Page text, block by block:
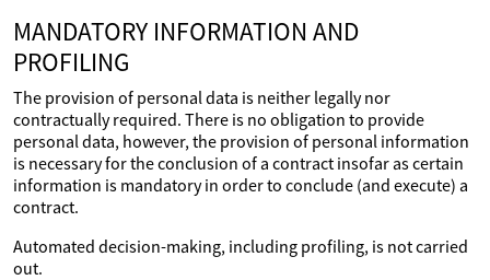
MANDATORY INFORMATION AND
PROFILING
The provision of personal data is neither legally nor
contractually required. There is no obligation to provide
personal data, however, the provision of personal information
is necessary for the conclusion of a contract insofar as certain
information is mandatory in order to conclude (and execute) a
contract.
Automated decision-making, including profiling, is not carried
out.